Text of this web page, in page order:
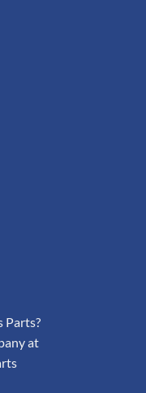
Parts?
at